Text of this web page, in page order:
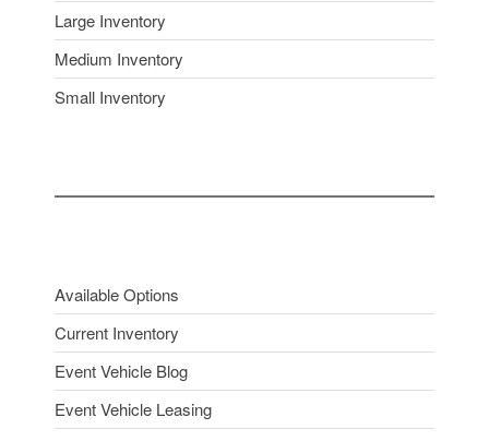
Large Inventory
Medium Inventory
Small Inventory
Available Options
Current Inventory
Event Vehicle Blog
Event Vehicle Leasing